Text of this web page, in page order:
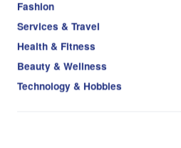
Fashion
Services & Travel
Health & Fitness
Beauty & Wellness
Technology & Hobbies
Guild members can tap their
and drinks.
Available at: